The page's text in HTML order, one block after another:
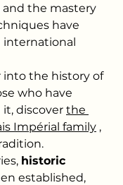
the mastery
have
international
into the history of
who have
discover the
Impérial family ,
historic
established,